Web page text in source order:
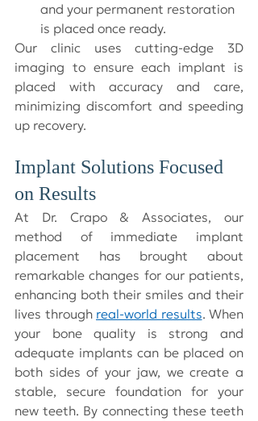
and your permanent restoration
is placed once ready.
Our clinic uses cutting-edge 3D
imaging to ensure each implant is
placed with accuracy and care,
minimizing discomfort and speeding
up recovery.
Implant Solutions Focused
on Results
At Dr. Crapo & Associates, our
method of immediate implant
placement has brought about
remarkable changes for our patients,
enhancing both their smiles and their
lives through real-world results. When
your bone quality is strong and
adequate implants can be placed on
both sides of your jaw, we create a
stable, secure foundation for your
new teeth. By connecting these teeth